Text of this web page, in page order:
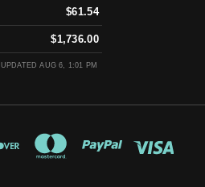
$61.54
$1,736.00
UPDATED AUG 6, 1:01 PM